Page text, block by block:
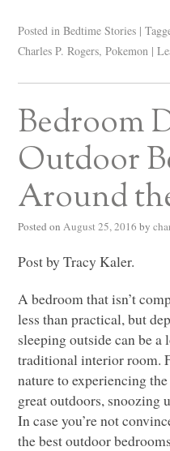
Posted in Bedtime Stories |
Charles P. Rogers,Pokemon |
Bedroom
Outdoor
Around
Posted on August 25, 2016 by
Post by Tracy Kaler.
A bedroom that isn’t
less than practical, but
sleeping outside can be
traditional interior room.
nature to experiencing
great outdoors, snoozing
In case you’re not
the best outdoor